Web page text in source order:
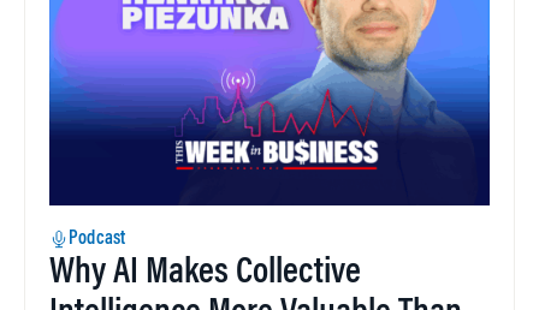
Podcast
Why AI Makes Collective